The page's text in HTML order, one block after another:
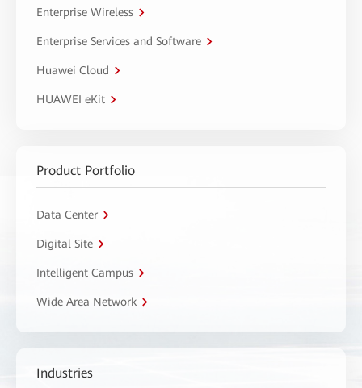
Enterprise Wireless
Enterprise Services and Software
Huawei Cloud
HUAWEI eKit
Product Portfolio
Data Center
Digital Site
Intelligent Campus
Wide Area Network
Industries